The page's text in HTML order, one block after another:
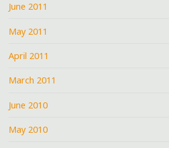
June 2011
May 2011
April 2011
March 2011
June 2010
May 2010